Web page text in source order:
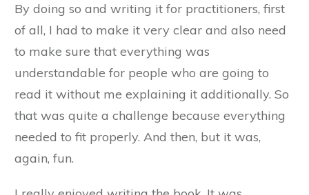
By doing so and writing it for practitioners, first
of all, I had to make it very clear and also need
to make sure that everything was
understandable for people who are going to
read it without me explaining it additionally. So
that was quite a challenge because everything
needed to fit properly. And then, but it was,
again, fun.